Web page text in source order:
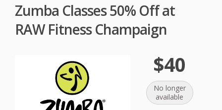
Zumba Classes 50% Off at
RAW Fitness Champaign
$40
No longer
available